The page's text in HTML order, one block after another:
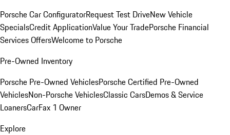
Porsche Car ConfiguratorRequest Test DriveNew Vehicle
SpecialsCredit ApplicationValue Your TradePorsche Financial
Services OffersWelcome to Porsche
Pre-Owned Inventory
Porsche Pre-Owned VehiclesPorsche Certified Pre-Owned
VehiclesNon-Porsche VehiclesClassic CarsDemos & Service
LoanersCarFax 1 Owner
Explore